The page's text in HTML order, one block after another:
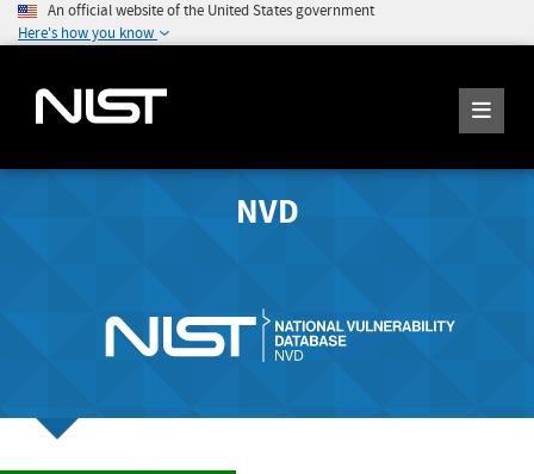
An official website of the United States government
Here's how you know
NVD